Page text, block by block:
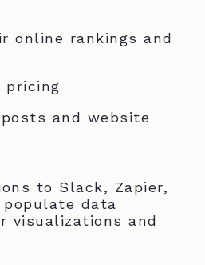
online rankings and
pricing
and website
to Slack, Zapier,
data
visualizations and